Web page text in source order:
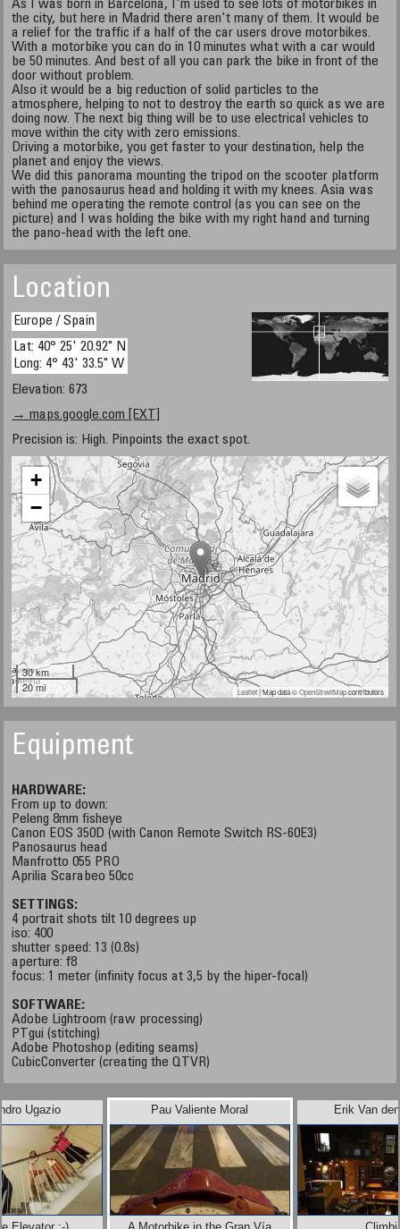
As I was born in Barcelona, I'm used to see lots of motorbikes in
the city, but here in Madrid there aren't many of them. It would be
a relief for the traffic if a half of the car users drove motorbikes.
With a motorbike you can do in 10 minutes what with a car would
be 50 minutes. And best of all you can park the bike in front of the
door without problem.
Also it would be a big reduction of solid particles to the
atmosphere, helping to not to destroy the earth so quick as we are
doing now. The next big thing will be to use electrical vehicles to
move within the city with zero emissions.
Driving a motorbike, you get faster to your destination, help the
planet and enjoy the views.
We did this panorama mounting the tripod on the scooter platform
with the panosaurus head and holding it with my knees. Asia was
behind me operating the remote control (as you can see on the
picture) and I was holding the bike with my right hand and turning
the pano-head with the left one.
Location
Europe / Spain
Lat: 40° 25' 20.92" N
Long: 4° 43' 33.5" W
Elevation: 673
→ maps.google.com [EXT]
Precision is: High. Pinpoints the exact spot.
+
−
30 km
20 mi
Leaflet| Map data ©OpenStreetMapcontributors
Equipment
HARDWARE:
From up to down:
Peleng 8mm fisheye
Canon EOS 350D (with Canon Remote Switch RS-60E3)
Panosaurus head
Manfrotto 055 PRO
Aprilia Scarabeo 50cc
SETTINGS:
4 portrait shots tilt 10 degrees up
iso: 400
shutter speed: 13 (0.8s)
aperture: f8
focus: 1 meter (infinity focus at 3,5 by the hiper-focal)
SOFTWARE:
Adobe Lightroom (raw processing)
PTgui (stitching)
Adobe Photoshop (editing seams)
CubicConverter (creating the QTVR)
Ugazio Erik Van
Pau Valiente Moral